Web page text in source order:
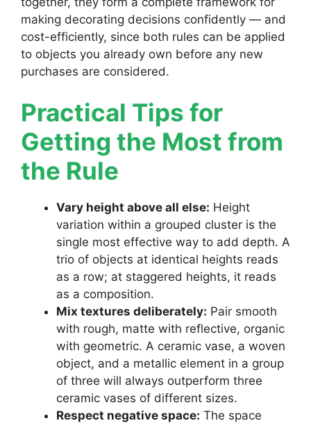
making decorating decisions confidently — and
cost-efficiently, since both rules can be applied
to objects you already own before any new
purchases are considered.
Practical Tips for
Getting the Most from
the Rule
Vary height above all else: Height
variation within a grouped cluster is the
single most effective way to add depth. A
trio of objects at identical heights reads
as a row; at staggered heights, it reads
as a composition.
Mix textures deliberately: Pair smooth
with rough, matte with reflective, organic
with geometric. A ceramic vase, a woven
object, and a metallic element in a group
of three will always outperform three
ceramic vases of different sizes.
Respect negative space: The space